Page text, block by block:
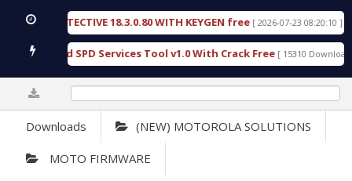
DETECTIVE 18.3.0.80 WITH KEYGEN free [ 2026-07-23 08:20:10 ]
Gold SPD Services Tool v1.0 With Crack Free [ 15310 Downloads ]
Downloads (NEW) MOTOROLA SOLUTIONS
MOTO FIRMWARE